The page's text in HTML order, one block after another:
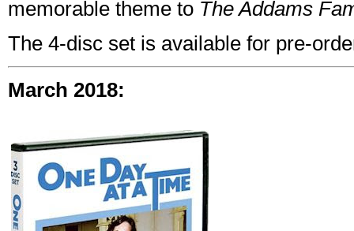
memorable theme to The Addams
The 4-disc set is available for pre-
March 2018: